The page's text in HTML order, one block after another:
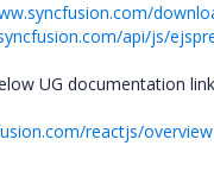
api/js/
UG documentation
reactjs/overview